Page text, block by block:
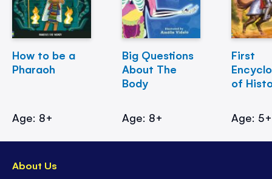
How to be a
Pharaoh
Age: 8+
Big Questions
About The
Body
Age: 8+
First
of
Age: 5+
About Us